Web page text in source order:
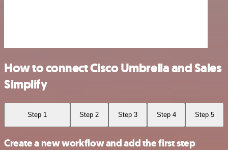
How to connect Cisco Umbrella and Sales
Simplify
Step 1 Step 2 Step 3 Step 4 Step 5
Create a new workflow and add the first step